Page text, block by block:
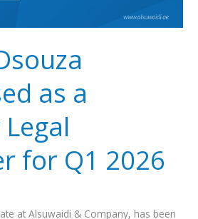
as a
for Q1 2026
at Alsuwaidi & Company, has been